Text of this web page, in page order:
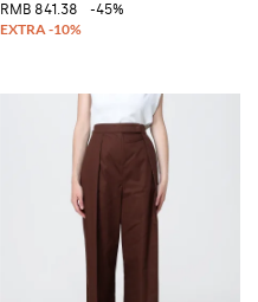
RMB 841.38
-45%